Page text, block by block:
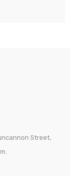
Street,